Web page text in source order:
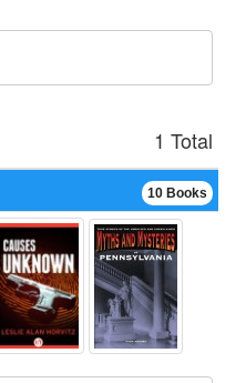
1 Total
10 Books